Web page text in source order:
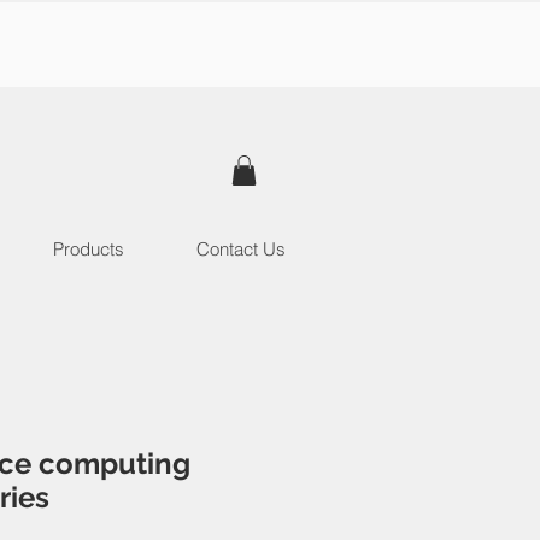
Products Contact Us
computing